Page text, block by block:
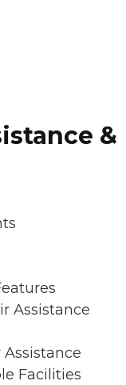
&
Assistance
Facilities